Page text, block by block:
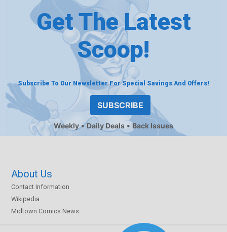
Get The Latest
Scoop!
Subscribe To Our Newsletter For Special Savings And Offers!
SUBSCRIBE
Weekly Daily Deals Back Issues
About Us
Contact Information
Wikipedia
Midtown Comics News